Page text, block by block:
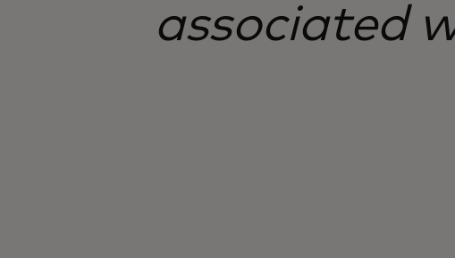
associated